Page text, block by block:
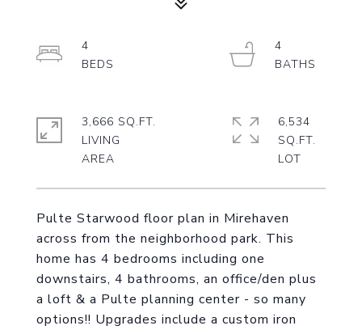
Pulte Starwood floor plan in Mirehaven
across from the neighborhood park. This
home has 4 bedrooms including one
downstairs, 4 bathrooms, an office/den plus
a loft & a Pulte planning center - so many
options!! Upgrades include a custom iron
4
4
3,666 SQ.FT.
LIVING
6,534
SQ.FT.